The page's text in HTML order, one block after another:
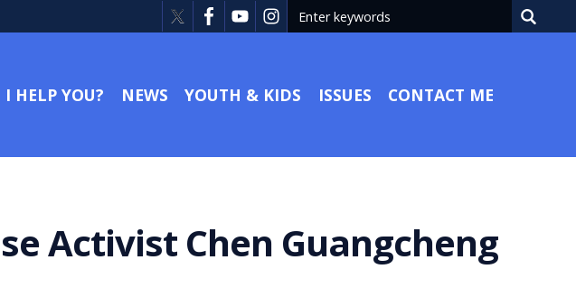
HELP YOU? NEWS YOUTH & KIDS ISSUES CONTACT ME
Activist Chen Guangcheng